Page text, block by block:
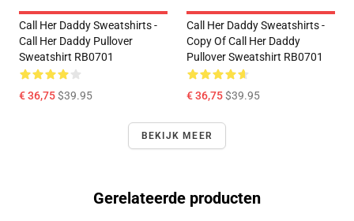
Call Her Daddy Sweatshirts -
Call Her Daddy Pullover
Sweatshirt RB0701
€ 36,75$39.95
Call Her Daddy Sweatshirts -
Copy Of Call Her Daddy
Pullover Sweatshirt RB0701
€ 36,75$39.95
BEKIJK MEER
Gerelateerde producten